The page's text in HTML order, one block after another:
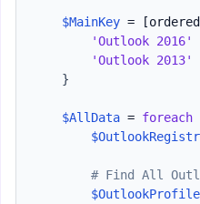
$MainKey =
'Outlook 2016'
'Outlook 2013'
}
$AllData = foreach
# Find All